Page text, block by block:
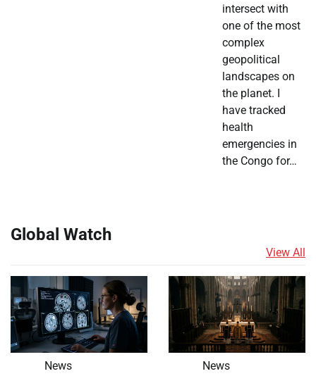
intersect with
one of the most
complex
geopolitical
landscapes on
the planet. I
have tracked
health
emergencies in
the Congo for…
Global Watch
View All
News News